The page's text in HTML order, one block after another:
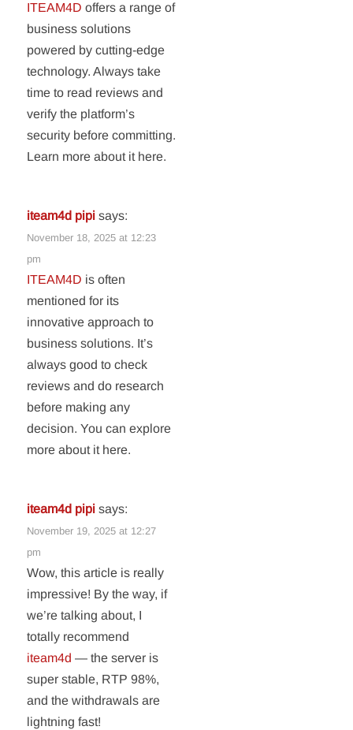
ITEAM4D offers a range of
business solutions
powered by cutting-edge
technology. Always take
time to read reviews and
verify the platform’s
security before committing.
Learn more about it here.
iteam4d pipi says:
November 18, 2025 at 12:23
pm
ITEAM4D is often
mentioned for its
innovative approach to
business solutions. It’s
always good to check
reviews and do research
before making any
decision. You can explore
more about it here.
iteam4d pipi says:
November 19, 2025 at 12:27
pm
Wow, this article is really
impressive! By the way, if
we’re talking about, I
totally recommend
iteam4d — the server is
super stable, RTP 98%,
and the withdrawals are
lightning fast!